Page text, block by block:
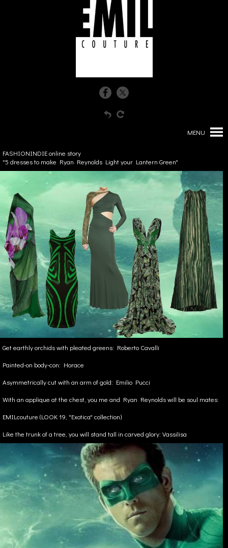
MENU
FASHIONINDIE online story
"5 dresses to make Ryan Reynolds Light your Lantern Green"
Get earthly orchids with pleated greens: Roberto Cavalli
Painted-on body-con: Horace
Asymmetrically cut with an arm of gold: Emilio Pucci
With an applique at the chest, you me and Ryan Reynolds will be soul mates:
EMILcouture (LOOK 19, "Exotica" collection)
Like the trunk of a tree, you will stand tall in carved glory: Vassilisa